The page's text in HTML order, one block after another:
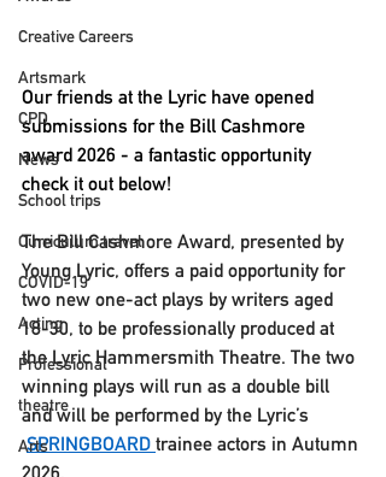
Creative Careers
Artsmark
CPD
News
School trips
Curriculum travel
COVID-19
Acting
Professional
theatre
Arts
Our friends at the Lyric have opened
submissions for the Bill Cashmore
award 2026 - a fantastic opportunity
check it out below!
The Bill Cashmore Award, presented by
Young Lyric, offers a paid opportunity for
two new one-act plays by writers aged
18-30, to be professionally produced at
the Lyric Hammersmith Theatre. The two
winning plays will run as a double bill
and will be performed by the Lyric’s
SPRINGBOARD trainee actors in Autumn
2026.